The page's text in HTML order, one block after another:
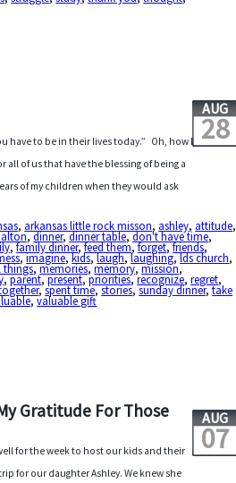
AUG
28
have to be in their lives today.” Oh, how I
all of us that have the blessing of being a
of my children when they would ask
, arkansas little rock misson, ashley, attitude,
,dinner,dinner table,don't have time,
,family dinner,feed them,forget,friends,
,imagine,kids,laugh,laughing,lds church,
things,memories,memory,mission,
,parent,present,priorities,recognize,regret,
,spent time,stories,sunday dinner,take
,valuable gift
Gratitude For Those AUG
07
for the week to host our kids and their
for our daughter Ashley. We knew she